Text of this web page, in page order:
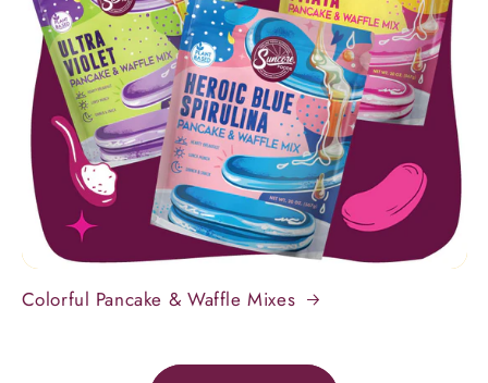
Colorful Pancake & Waffle Mixes